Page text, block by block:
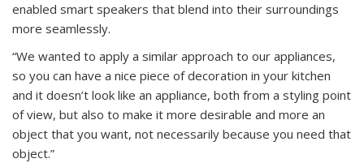
enabled smart speakers that blend into their surroundings
more seamlessly.
“We wanted to apply a similar approach to our appliances,
so you can have a nice piece of decoration in your kitchen
and it doesn’t look like an appliance, both from a styling point
of view, but also to make it more desirable and more an
object that you want, not necessarily because you need that
object.”